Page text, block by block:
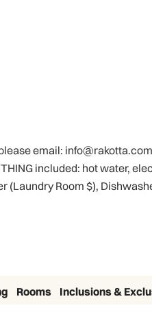
email:
included: hot water,
(Laundry Room $),
Rooms Inclusions &